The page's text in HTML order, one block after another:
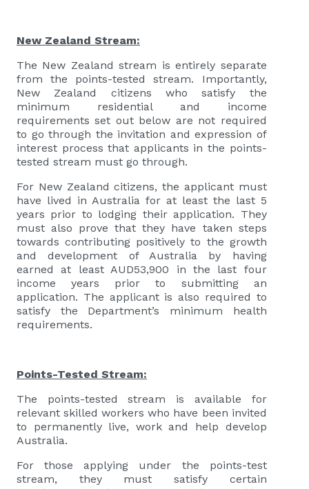
New Zealand Stream:
The New Zealand stream is entirely separate
from the points-tested stream. Importantly,
New Zealand citizens who satisfy the
minimum residential and income
requirements set out below are not required
to go through the invitation and expression of
interest process that applicants in the points-
tested stream must go through.
For New Zealand citizens, the applicant must
have lived in Australia for at least the last 5
years prior to lodging their application. They
must also prove that they have taken steps
towards contributing positively to the growth
and development of Australia by having
earned at least AUD53,900 in the last four
income years prior to submitting an
application. The applicant is also required to
satisfy the Department’s minimum health
requirements.
Points-Tested Stream:
The points-tested stream is available for
relevant skilled workers who have been invited
to permanently live, work and help develop
Australia.
For those applying under the points-test
stream, they must satisfy certain